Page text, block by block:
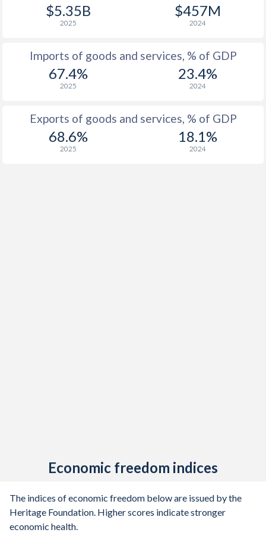
$5.35B
2025
$457M
2024
Imports of goods and services, % of GDP
67.4%
2025
23.4%
2024
Exports of goods and services, % of GDP
68.6%
2025
18.1%
2024
Economic freedom indices
The indices of economic freedom below are issued by the
Heritage Foundation. Higher scores indicate stronger
economic health.